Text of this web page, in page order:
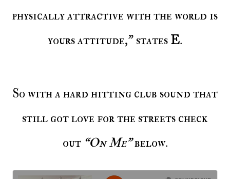
physically attractive with the world is
yours attitude," statesE.
So with a hard hitting club sound that
still got love for the streets check
out “On Me”below.